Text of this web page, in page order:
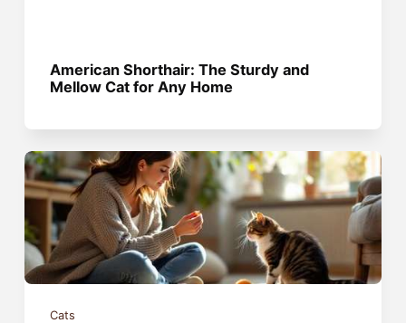
American Shorthair: The Sturdy and
Mellow Cat for Any Home
Cats